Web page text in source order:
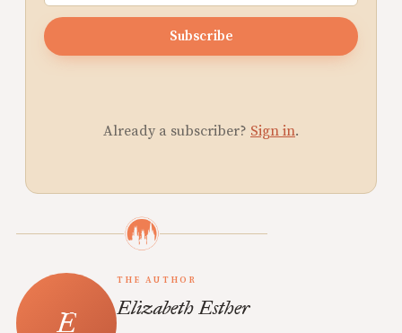
Subscribe
Already a subscriber? Sign in.
THE AUTHOR
Elizabeth Esther